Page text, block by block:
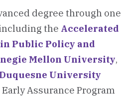
degree through one
the Accelerated
Public Policy and
Mellon University,
University
Early Assurance Program